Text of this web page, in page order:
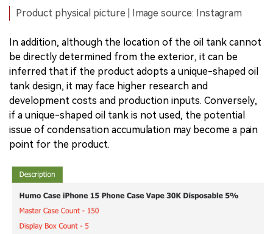
Product physical picture | Image source: Instagram
In addition, although the location of the oil tank cannot
be directly determined from the exterior, it can be
inferred that if the product adopts a unique-shaped oil
tank design, it may face higher research and
development costs and production inputs. Conversely,
if a unique-shaped oil tank is not used, the potential
issue of condensation accumulation may become a pain
point for the product.